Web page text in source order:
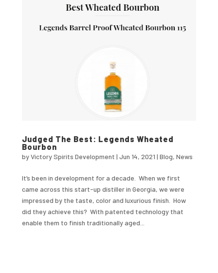
Judged The Best: Legends Wheated
Bourbon
byVictory Spirits Development | Jun 14, 2021 | Blog, News
It’s been in development for a decade. When we first
came across this start-up distiller in Georgia, we were
impressed by the taste, color and luxurious finish. How
did they achieve this? With patented technology that
enable them to finish traditionally aged...